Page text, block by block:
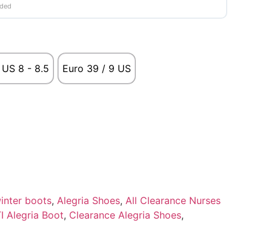
8 - 8.5 Euro 39 / 9 US
boots, Alegria Shoes, All Clearance Nurses
Alegria Boot, Clearance Alegria Shoes,